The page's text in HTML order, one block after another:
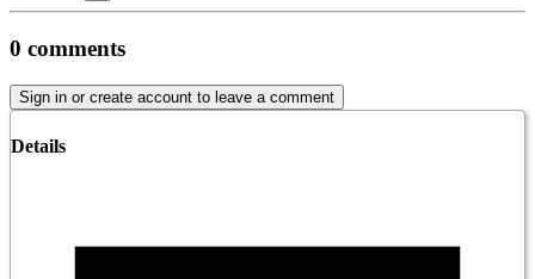
0 comments
Sign in or create account to leave a comment
Details